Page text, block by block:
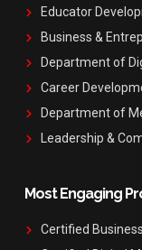
Educator
Business &
Department of
Career
Department of
Leadership &
Most Engaging
Certified